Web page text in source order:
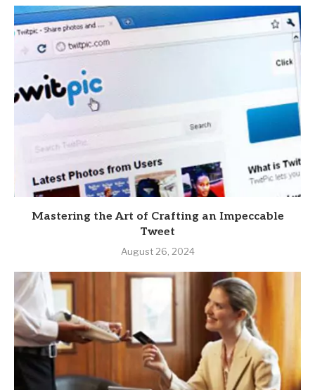
Mastering the Art of Crafting an Impeccable
Tweet
August 26, 2024